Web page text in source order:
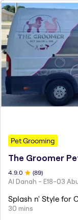
Pet Grooming
The Groomer
4.9 .0 (89)
Al Danah - E18-03
Splash n' Style for
30 mins